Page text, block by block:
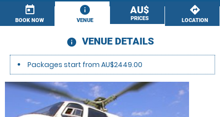
today
BOOK NOW
information
VENUE
AU$
PRICES
directions
LOCATION
information
VENUE DETAILS
Packages start from AU$2449.00